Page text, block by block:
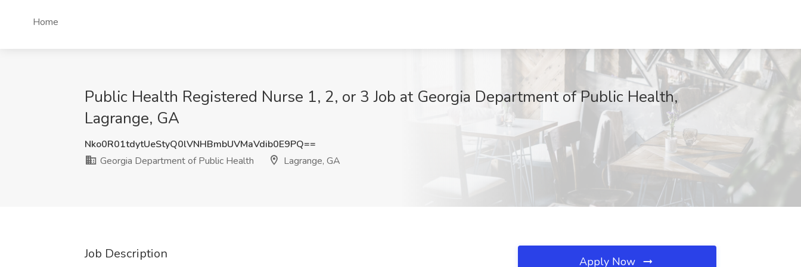
Home
Public Health Registered Nurse 1, 2, or 3 Job at Georgia Department of Public Health,
Lagrange, GA
Nko0R01tdytUeStyQ0lVNHBmbUVMaVdib0E9PQ==
Georgia Department of Public Health
Lagrange, GA
Job Description Apply Now